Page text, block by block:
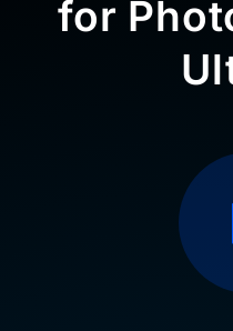
for